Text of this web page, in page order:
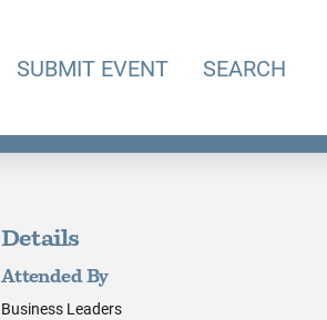
SUBMIT EVENT SEARCH
Details
Attended By
Business Leaders